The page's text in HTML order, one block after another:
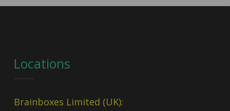
Locations
Brainboxes Limited (UK):